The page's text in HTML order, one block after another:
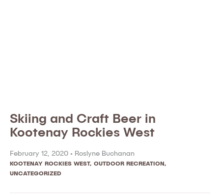
Skiing and Craft Beer in
Kootenay Rockies West
February 12, 2020 • Roslyne Buchanan
KOOTENAY ROCKIES WEST, OUTDOOR RECREATION,
UNCATEGORIZED